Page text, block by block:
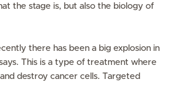
the stage is, but also the biology of
there has been a big explosion in
This is a type of treatment where
destroy cancer cells. Targeted